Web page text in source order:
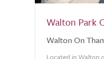
Walton Park
Walton On
Located in Walton